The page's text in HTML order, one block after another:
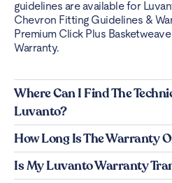
guidelines are available for
Chevron Fitting Guidelines &
Premium Click Plus
Warranty.
Where Can I Find The
Luvanto?
How Long Is The Warranty
Is My Luvanto Warranty